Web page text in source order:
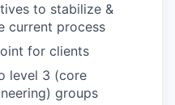
to stabilize &
current process
for clients
level 3 (core
groups